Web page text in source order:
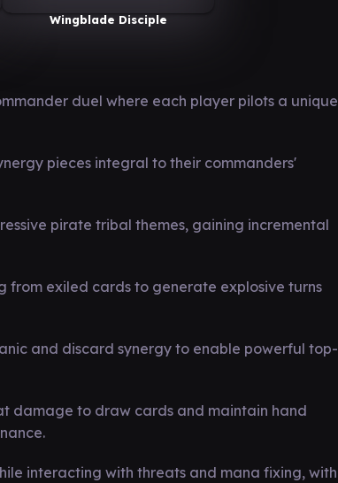
Wingblade Disciple
duel where each player pilots a unique
pieces integral to their commanders'
pirate tribal themes, gaining incremental
from exiled cards to generate explosive turns
and discard synergy to enable powerful top-
damage to draw cards and maintain hand
interacting with threats and mana fixing, with